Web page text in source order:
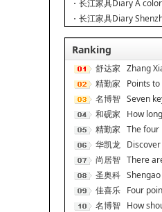
Changjiang Furniture
长江家具Diary A
of love, we are
长江家具Diary
Ranking
舒达家
居
Zhang
secret
精勤家
具
Points
名博智
能
Seven
when
和砚家
居
How
for
精勤家
具
The four
double-
华凯龙
尚居智
能
There
cabinet
圣奥科
技
Scene
佳喜乐
Four
a cat
名博智
How